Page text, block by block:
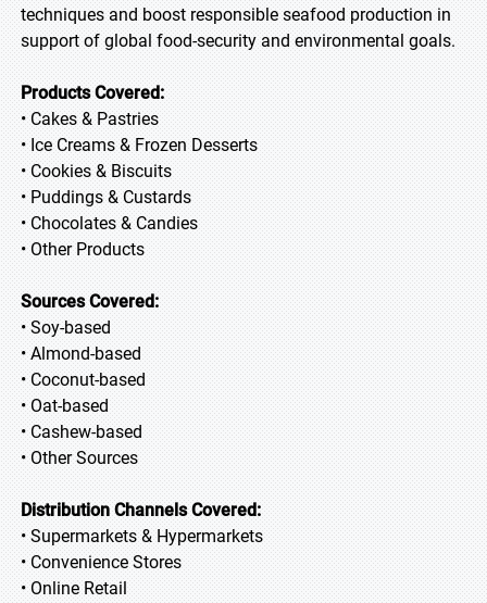
techniques and boost responsible seafood production in
support of global food-security and environmental goals.
Products Covered:
• Cakes & Pastries
• Ice Creams & Frozen Desserts
• Cookies & Biscuits
• Puddings & Custards
• Chocolates & Candies
• Other Products
Sources Covered:
• Soy-based
• Almond-based
• Coconut-based
• Oat-based
• Cashew-based
• Other Sources
Distribution Channels Covered:
• Supermarkets & Hypermarkets
• Convenience Stores
• Online Retail